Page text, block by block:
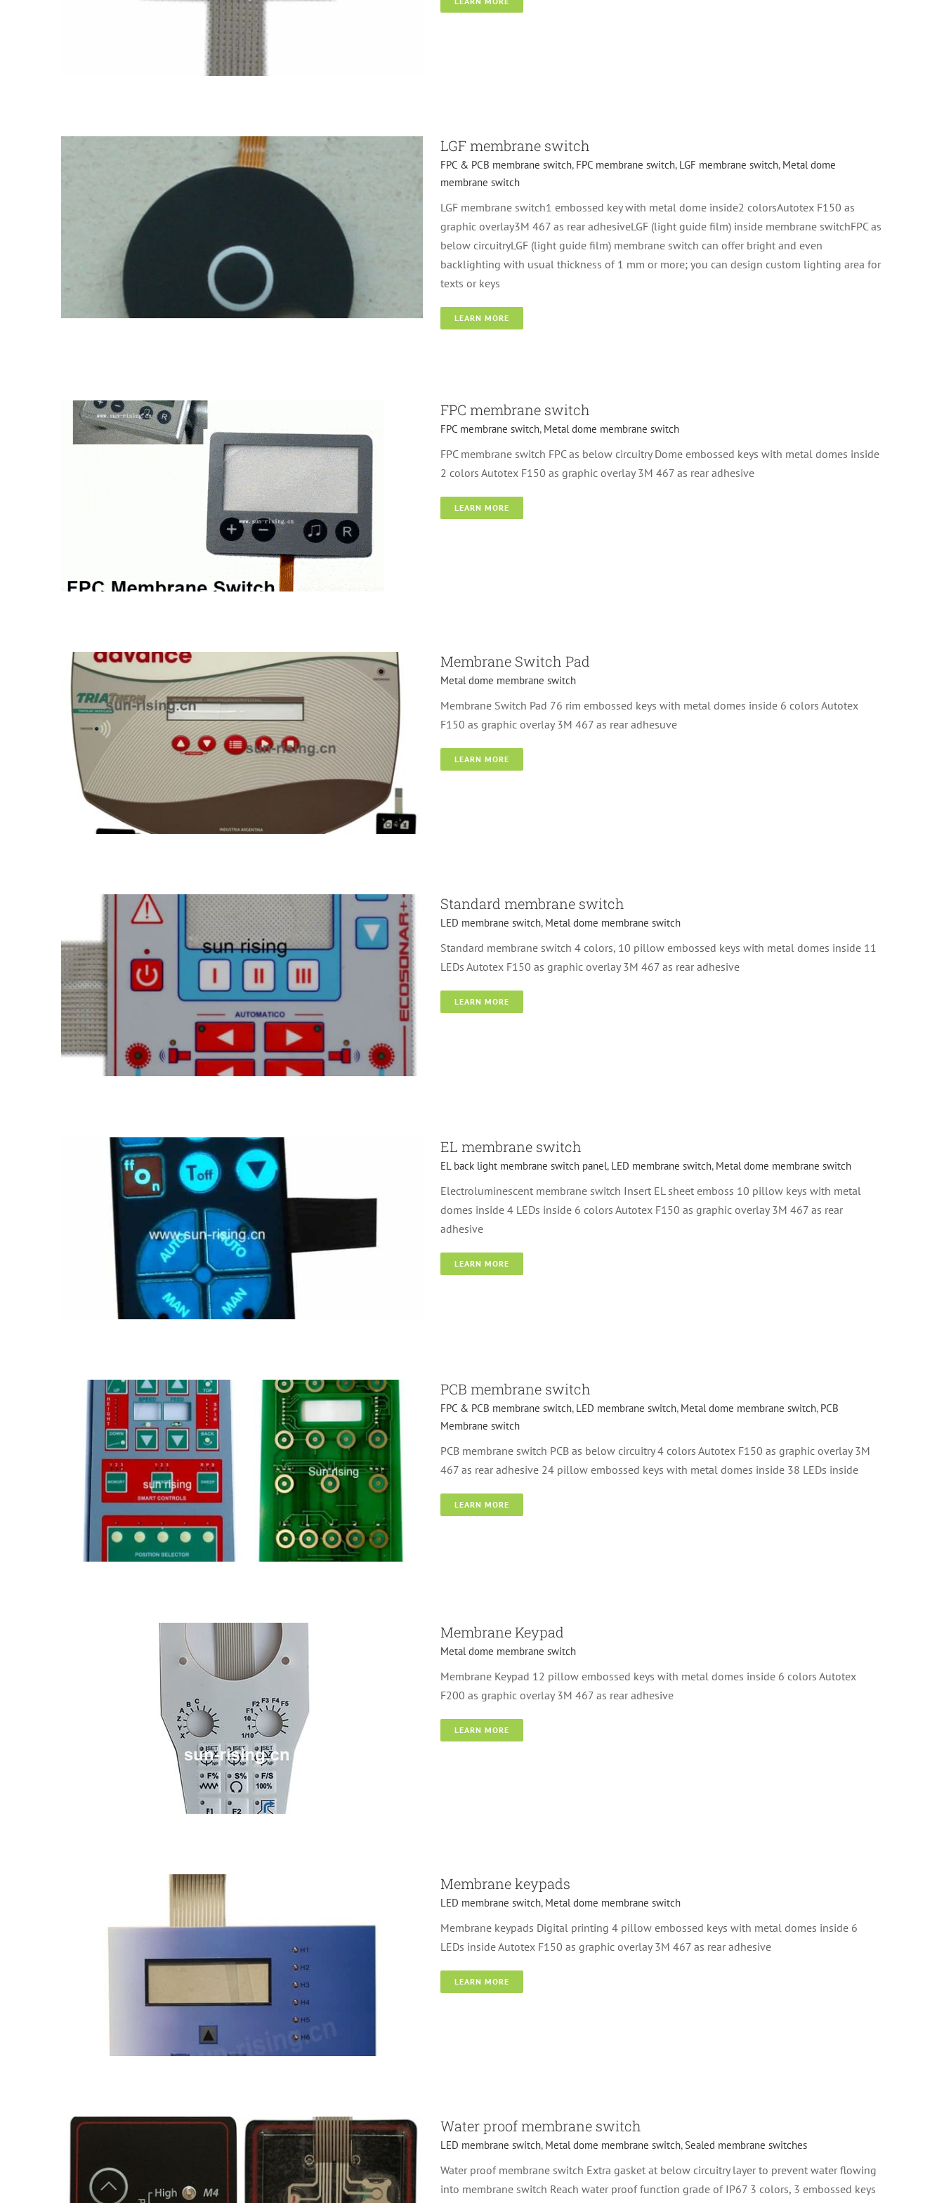
LGF membrane switch
FPC membrane switch
dome membrane switch
LGF membrane switch
FPC & PCB membrane switch, FPC membrane switch, LGF membrane switch, Metal dome
membrane switch
LGF membrane switch1 embossed key with metal dome inside2 colorsAutotex F150 as
graphic overlay3M 467 as rear adhesiveLGF (light guide film) inside membrane switchFPC as
below circuitryLGF (light guide film) membrane switch can offer bright and even
backlighting with usual thickness of 1 mm or more; you can design custom lighting area for
texts or keys
LEARN MORE
FPC membrane switch
FPC membrane switch
FPC membrane switch, Metal dome membrane switch
FPC membrane switch FPC as below circuitry Dome embossed keys with metal domes inside
2 colors Autotex F150 as graphic overlay 3M 467 as rear adhesive
LEARN MORE
Membrane Switch Pad
Metal dome membrane switch
Membrane Switch Pad
Metal dome membrane switch
Membrane Switch Pad 76 rim embossed keys with metal domes inside 6 colors Autotex
F150 as graphic overlay 3M 467 as rear adhesuve
LEARN MORE
LED membrane switch Metal dome membrane switch
Standard membrane switch
LED membrane switch, Metal dome membrane switch
Standard membrane switch 4 colors, 10 pillow embossed keys with metal domes inside 11
LEDs Autotex F150 as graphic overlay 3M 467 as rear adhesive
LEARN MORE
EL membrane switch
EL back light membrane switch panel LED membrane switch Metal dome
membrane switch
EL membrane switch
EL back light membrane switch panel, LED membrane switch, Metal dome membrane switch
Electroluminescent membrane switch Insert EL sheet emboss 10 pillow keys with metal
domes inside 4 LEDs inside 6 colors Autotex F150 as graphic overlay 3M 467 as rear
adhesive
LEARN MORE
PCB membrane switch
FPC & PCB membrane switch LED membrane switch
switch PCB Membrane switch
PCB membrane switch
FPC & PCB membrane switch, LED membrane switch, Metal dome membrane switch, PCB
Membrane switch
PCB membrane switch PCB as below circuitry 4 colors Autotex F150 as graphic overlay 3M
467 as rear adhesive 24 pillow embossed keys with metal domes inside 38 LEDs inside
LEARN MORE
Membrane Keypad
Metal dome membrane switch
Membrane Keypad
Metal dome membrane switch
Membrane Keypad 12 pillow embossed keys with metal domes inside 6 colors Autotex
F200 as graphic overlay 3M 467 as rear adhesive
LEARN MORE
Membrane keypads
LED membrane switch Metal dome membrane switch
Membrane keypads
LED membrane switch, Metal dome membrane switch
Membrane keypads Digital printing 4 pillow embossed keys with metal domes inside 6
LEDs inside Autotex F150 as graphic overlay 3M 467 as rear adhesive
LEARN MORE
Water proof membrane switch
Water proof membrane switch
LED membrane switch, Metal dome membrane switch,Sealed membrane switches
Water proof membrane switch Extra gasket at below circuitry layer to prevent water flowing
into membrane switch Reach water proof function grade of IP67 3 colors, 3 embossed keys